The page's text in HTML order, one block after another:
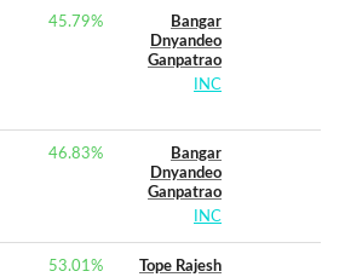
45.79%
Bangar
Dnyandeo
Ganpatrao
INC
46.83%
Bangar
Dnyandeo
Ganpatrao
INC
53.01%
Tope Rajesh